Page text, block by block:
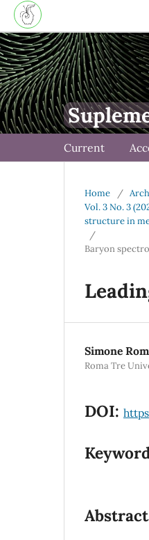
Current
Home /
Vol. 3 No. 3
structure in
/
Baryon
Simone
Roma Tre
DOI:
Abstract